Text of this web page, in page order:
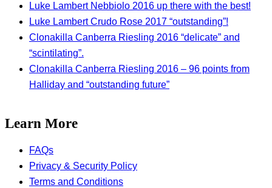
Luke Lambert Nebbiolo 2016 up there with the best!
Luke Lambert Crudo Rose 2017 “outstanding”!
Clonakilla Canberra Riesling 2016 “delicate” and
“scintilating”.
Clonakilla Canberra Riesling 2016 – 96 points from
Halliday and “outstanding future”
Learn More
FAQs
Privacy & Security Policy
Terms and Conditions